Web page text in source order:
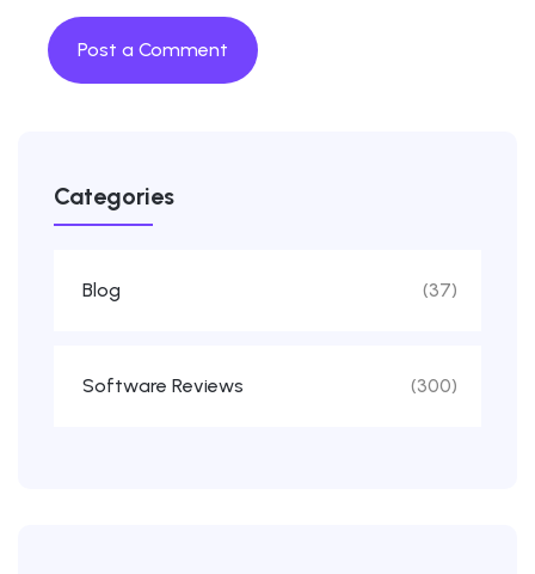
Categories
Blog (37)
Software Reviews (300)